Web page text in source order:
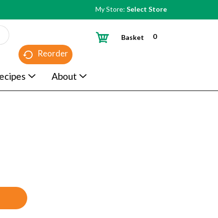
My Store: Select Store
Reorder
0
Basket
About